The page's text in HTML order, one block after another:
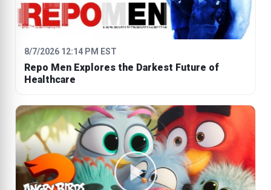
8/7/2026 12:14 PM EST
Repo Men Explores the Darkest Future of
Healthcare